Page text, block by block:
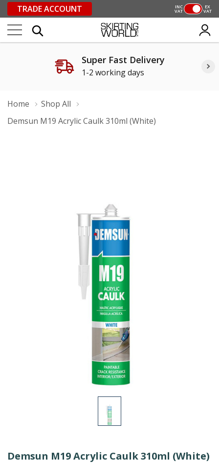
TRADE ACCOUNT INC
VAT
EX
VAT
Super Fast Delivery
1-2 working days
Home
Shop All
Demsun M19 Acrylic Caulk 310ml (White)
Demsun M19 Acrylic Caulk 310ml (White)